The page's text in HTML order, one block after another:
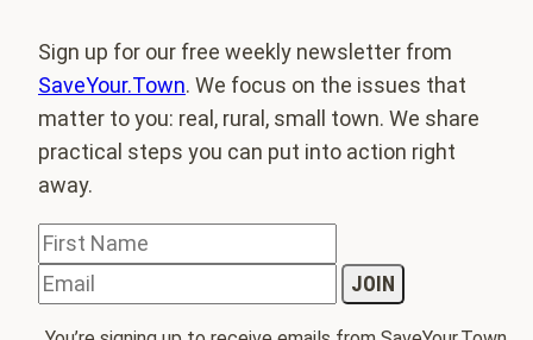
Sign up for our free weekly newsletter from
SaveYour.Town. We focus on the issues that
matter to you: real, rural, small town. We share
practical steps you can put into action right
away.